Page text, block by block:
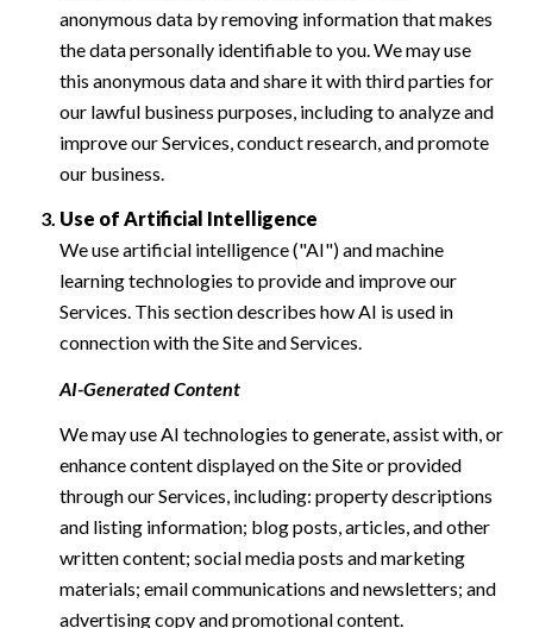
anonymous data by removing information that makes
the data personally identifiable to you. We may use
this anonymous data and share it with third parties for
our lawful business purposes, including to analyze and
improve our Services, conduct research, and promote
our business.
Use of Artificial Intelligence
We use artificial intelligence ("AI") and machine
learning technologies to provide and improve our
Services. This section describes how AI is used in
connection with the Site and Services.
AI-Generated Content
We may use AI technologies to generate, assist with, or
enhance content displayed on the Site or provided
through our Services, including: property descriptions
and listing information; blog posts, articles, and other
written content; social media posts and marketing
materials; email communications and newsletters; and
advertising copy and promotional content.